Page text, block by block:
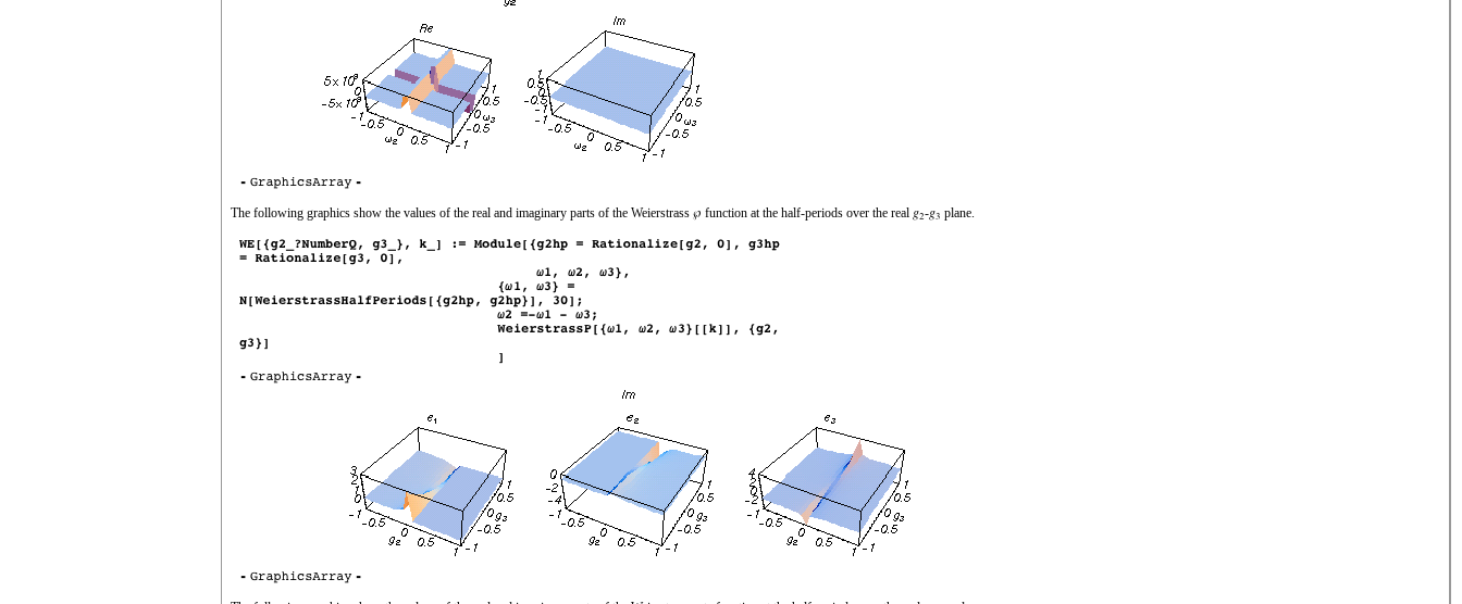
The following graphics show the values of the real and imaginary parts of the Weierstrass function at the half-periods over the real ‐ plane.